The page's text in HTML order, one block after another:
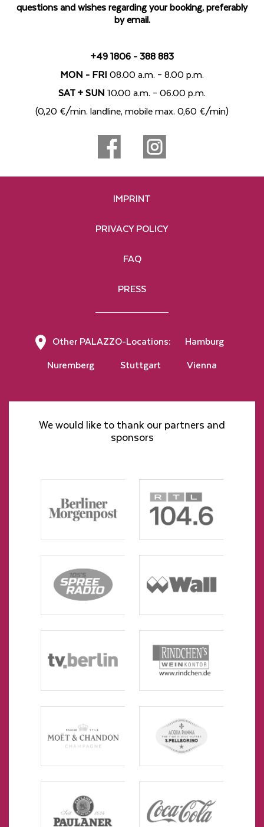
questions and wishes regarding your booking, preferably
by email.
+49 1806 - 388 883
MON - FRI 08.00 a.m. – 8.00 p.m.
SAT + SUN 10.00 a.m. – 06.00 p.m.
(0,20 €/min. landline, mobile max. 0,60 €/min)
IMPRINT
PRIVACY POLICY
FAQ
PRESS
Other PALAZZO-Locations:
Hamburg
Nuremberg
Stuttgart Vienna
We would like to thank our partners and
sponsors